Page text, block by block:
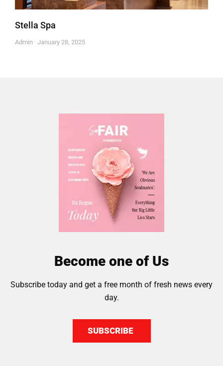
Stella Spa
Admin January 28, 2025
Become one of Us
Subscribe today and get a free month of fresh news every
day.
SUBSCRIBE